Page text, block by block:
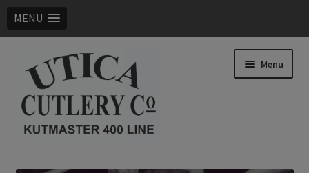
MENU
to
navigation
to
content
Menu